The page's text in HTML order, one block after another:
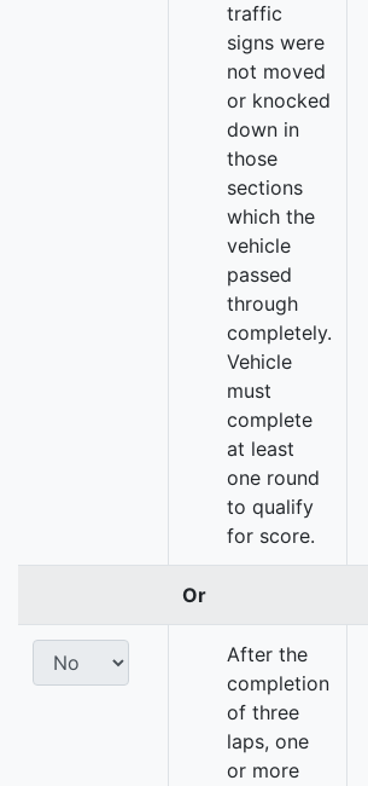
traffic
signs were
not moved
or knocked
down in
those
sections
which the
vehicle
passed
through
completely.
Vehicle
must
complete
at least
one round
to qualify
for score.
Or
After the
completion
of three
laps, one
or more